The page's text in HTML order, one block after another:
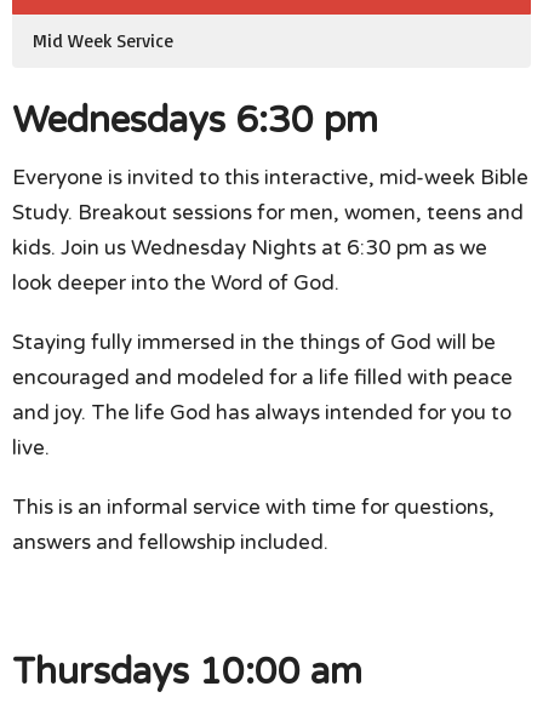
Mid Week Service
Wednesdays 6:30 pm
Everyone is invited to this interactive, mid-week Bible
Study. Breakout sessions for men, women, teens and
kids. Join us Wednesday Nights at 6:30 pm as we
look deeper into the Word of God.
Staying fully immersed in the things of God will be
encouraged and modeled for a life filled with peace
and joy. The life God has always intended for you to
live.
This is an informal service with time for questions,
answers and fellowship included.
Thursdays 10:00 am